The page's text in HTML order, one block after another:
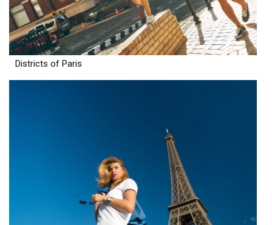
Districts of Paris